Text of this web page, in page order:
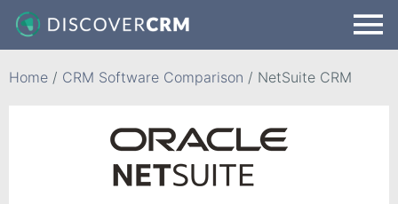
Home / CRM Software Comparison / NetSuite CRM